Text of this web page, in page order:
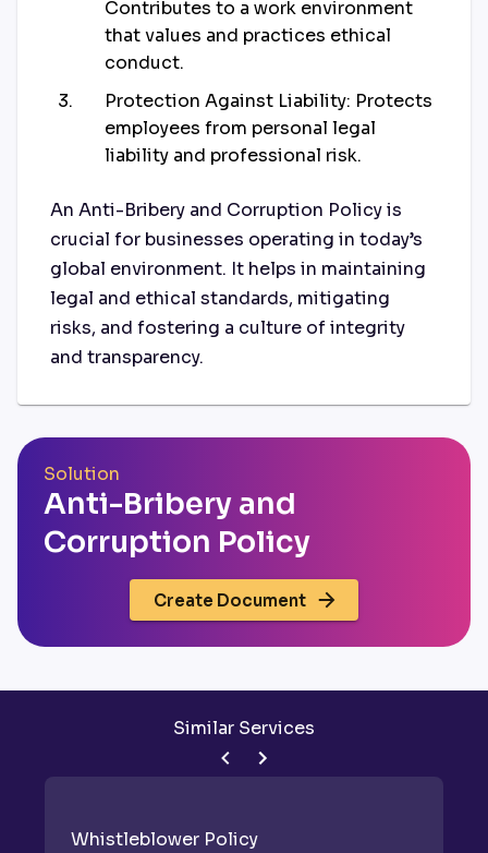
Contributes to a work environment
that values and practices ethical
conduct.
Protection Against Liability: Protects
employees from personal legal
liability and professional risk.
An Anti-Bribery and Corruption Policy is
crucial for businesses operating in today’s
global environment. It helps in maintaining
legal and ethical standards, mitigating
risks, and fostering a culture of integrity
and transparency.
Solution
Anti-Bribery and
Corruption Policy
Create Document
Similar Services
Whistleblower Policy